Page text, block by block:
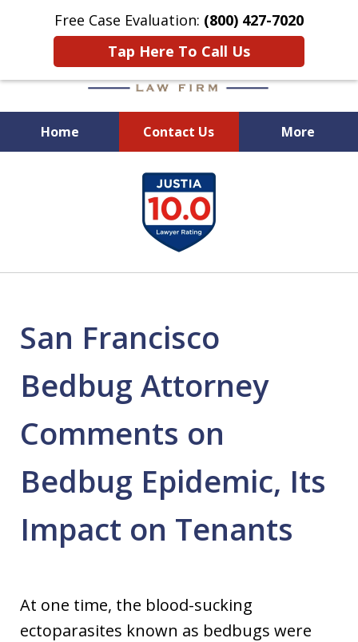
Free Case Evaluation: (800) 427-7020
Tap Here To Call Us
Home Contact Us More
When Experience Matters!
San Francisco
Bedbug Attorney
Comments on
Bedbug Epidemic, Its
Impact on Tenants
At one time, the blood-sucking
ectoparasites known as bedbugs were